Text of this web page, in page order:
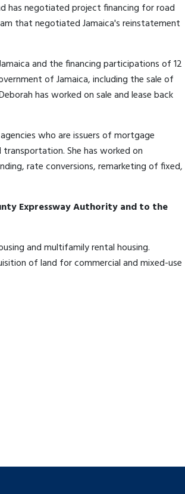
has negotiated project financing for road
that negotiated Jamaica's reinstatement
and the financing participations of 12
of Jamaica, including the sale of
has worked on sale and lease back
who are issuers of mortgage
She has worked on
rate conversions, remarketing of fixed,
Expressway Authority and to the
and multifamily rental housing.
of land for commercial and mixed-use